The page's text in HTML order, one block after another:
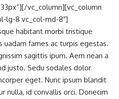
vc_column][vc_column
lg-8 vc_col-md-8″]
habitant morbi tristique
fames ac turpis egestas.
sagittis ipum. Aem nean a
justo. Sedu sodales dolor
eget. Nunc ipsum blandit
nulla, id convallis orci. Donecim